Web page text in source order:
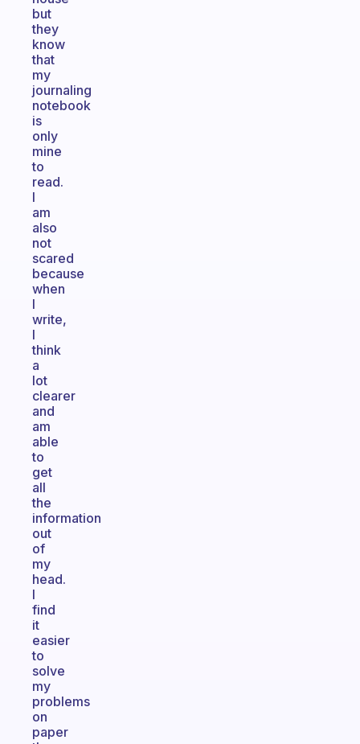
but
they
know
that
my
journaling
notebook
is
only
mine
to
read.
I
am
also
not
scared
because
when
I
write,
I
think
a
lot
clearer
and
am
able
to
get
all
the
information
out
of
my
head.
I
find
it
easier
to
solve
my
problems
on
paper